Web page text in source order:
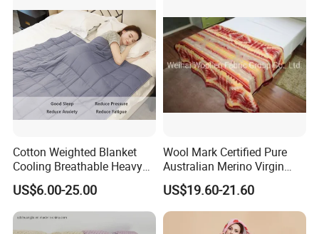
Cotton Weighted Blanket
Cooling Breathable Heavy
Blanket for All Season
US$6.00-25.00
Wool Mark Certified Pure
Australian Merino Virgin
Wool Blanket
US$19.60-21.60